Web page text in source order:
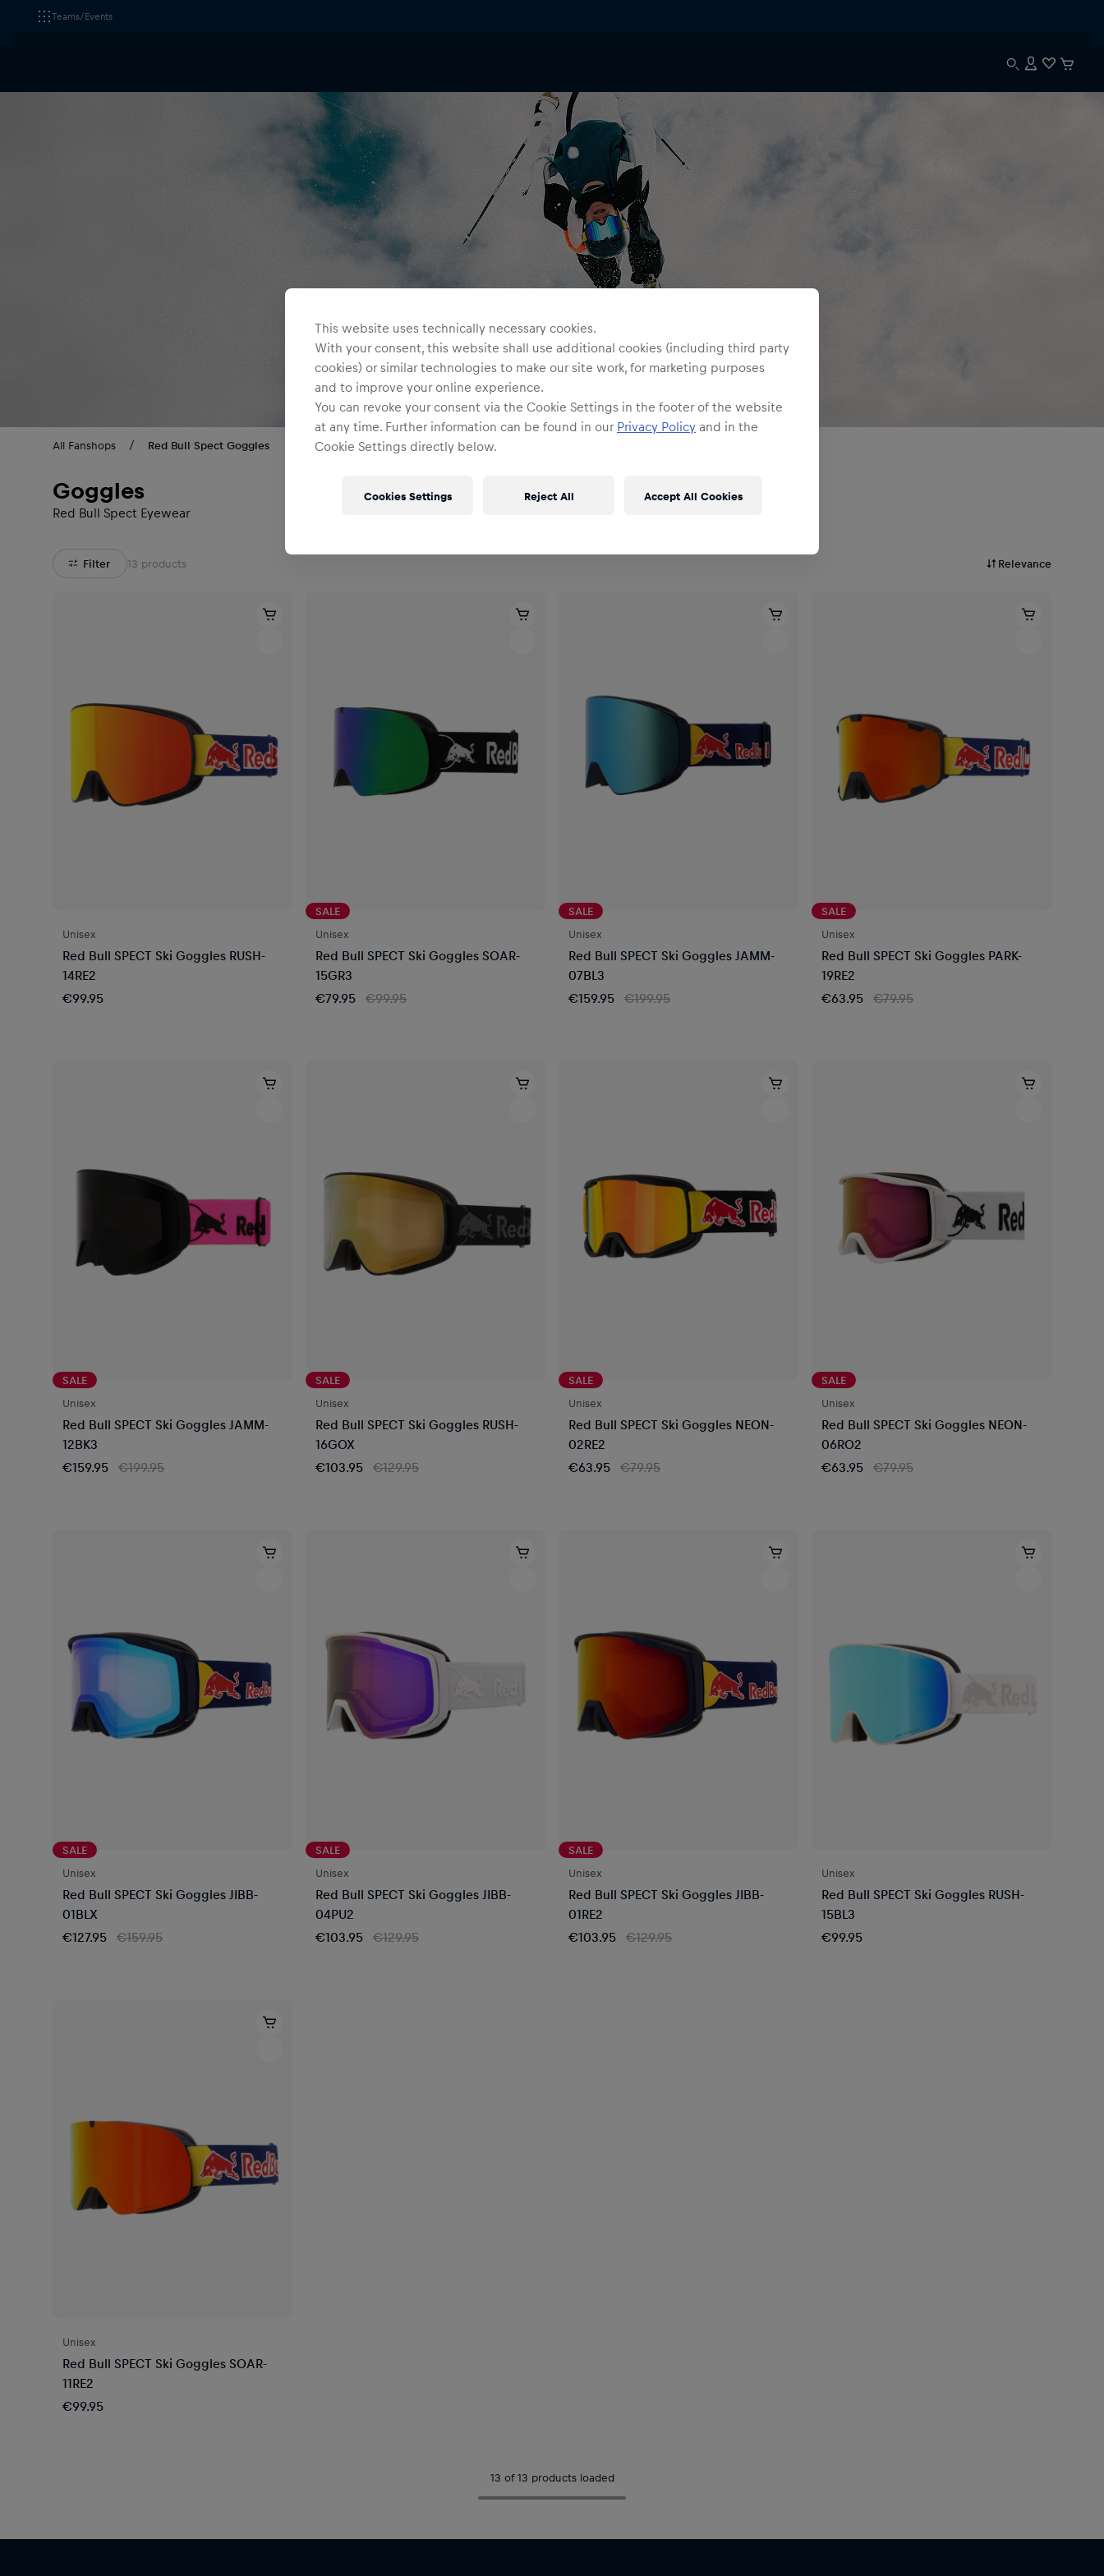
Teams/Events
All Fanshops Red Bull Spect Goggles
Goggles
Red Bull Spect Eyewear
Filter 13 products Relevance
Unisex
Red Bull SPECT Ski Goggles RUSH-
14RE2
€99.95
SALE
Unisex
Red Bull SPECT Ski Goggles SOAR-
15GR3
€79.95 €99.95
SALE
Unisex
Red Bull SPECT Ski Goggles JAMM-
07BL3
€159.95 €199.95
SALE
Unisex
Red Bull SPECT Ski Goggles PARK-
19RE2
€63.95 €79.95
SALE
Unisex
Red Bull SPECT Ski Goggles JAMM-
12BK3
€159.95 €199.95
SALE
Unisex
Red Bull SPECT Ski Goggles RUSH-
16GOX
€103.95 €129.95
SALE
Unisex
Red Bull SPECT Ski Goggles NEON-
02RE2
€63.95 €79.95
SALE
Unisex
Red Bull SPECT Ski Goggles NEON-
06RO2
€63.95 €79.95
SALE
Unisex
Red Bull SPECT Ski Goggles JIBB-
01BLX
€127.95 €159.95
SALE
Unisex
Red Bull SPECT Ski Goggles JIBB-
04PU2
€103.95 €129.95
SALE
Unisex
Red Bull SPECT Ski Goggles JIBB-
01RE2
€103.95 €129.95
Unisex
Red Bull SPECT Ski Goggles RUSH-
15BL3
€99.95
Unisex
Red Bull SPECT Ski Goggles SOAR-
11RE2
€99.95
13 of 13 products loaded
This website uses technically necessary cookies.
With your consent, this website shall use additional cookies (including third party
cookies) or similar technologies to make our site work, for marketing purposes
and to improve your online experience.
You can revoke your consent via the Cookie Settings in the footer of the website
at any time. Further information can be found in our Privacy Policy and in the
Cookie Settings directly below.
Cookies Settings Reject All Accept All Cookies